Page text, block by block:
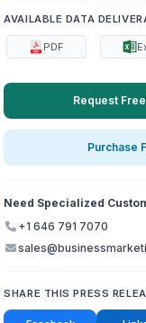
AVAILABLE DATA
PDF
Request
Purchase
Need Specialized
+1 646 791 7070
SHARE THIS PRESS